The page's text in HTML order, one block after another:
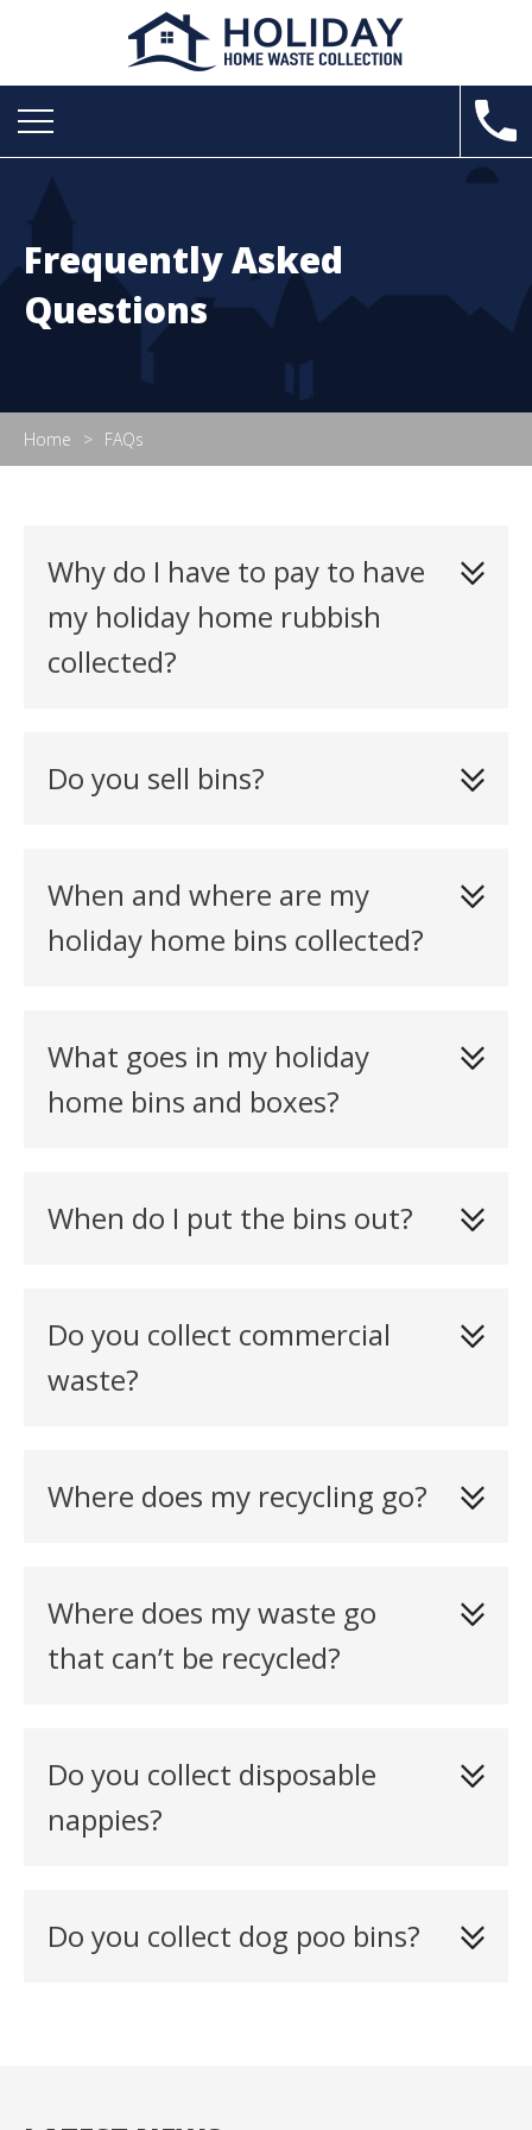
Frequently Asked
Questions
Home FAQs
Why do I have to pay to have
my holiday home rubbish
collected?
Do you sell bins?
When and where are my
holiday home bins collected?
What goes in my holiday
home bins and boxes?
When do I put the bins out?
Do you collect commercial
waste?
Where does my recycling go?
Where does my waste go
that can’t be recycled?
Do you collect disposable
nappies?
Do you collect dog poo bins?